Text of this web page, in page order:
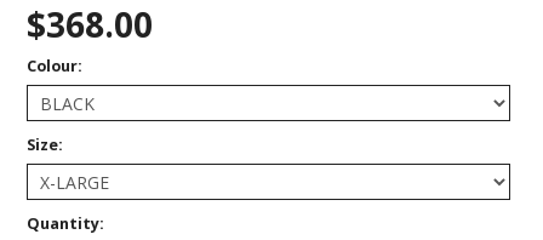
$368.00
Colour:
Size:
Quantity: